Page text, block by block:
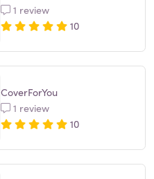
1 review
10
CoverForYou
1 review
10